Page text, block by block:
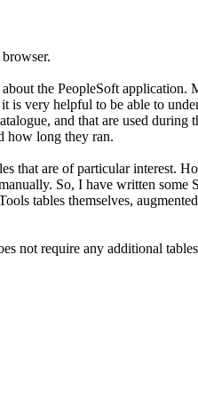
the PeopleSoft application.
very helpful to be able to
and that are used
how long they ran.
that are of particular interest.
So, I have written
tables themselves,
require any additional